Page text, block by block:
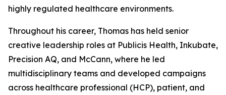
highly regulated healthcare environments.
Throughout his career, Thomas has held senior
creative leadership roles at Publicis Health, Inkubate,
Precision AQ, and McCann, where he led
multidisciplinary teams and developed campaigns
across healthcare professional (HCP), patient, and